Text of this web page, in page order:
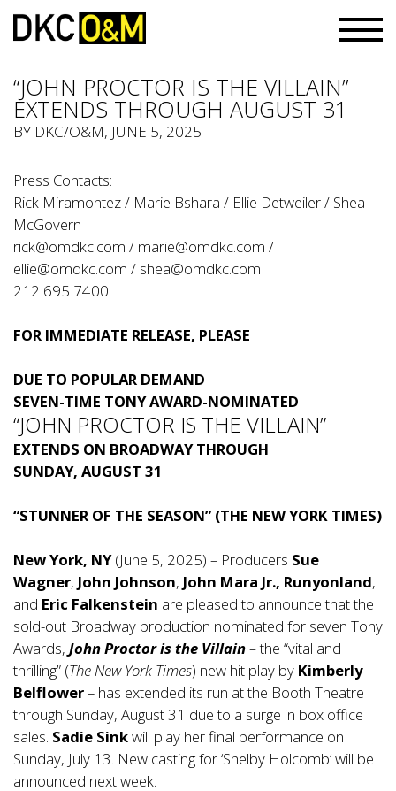
“JOHN PROCTOR IS THE VILLAIN”
EXTENDS THROUGH AUGUST 31
BY DKC/O&M, JUNE 5, 2025
Press Contacts:
Rick Miramontez / Marie Bshara / Ellie Detweiler / Shea
McGovern
rick@omdkc.com / marie@omdkc.com /
ellie@omdkc.com / shea@omdkc.com
212 695 7400
FOR IMMEDIATE RELEASE, PLEASE
DUE TO POPULAR DEMAND
SEVEN-TIME TONY AWARD-NOMINATED
“JOHN PROCTOR IS THE VILLAIN”
EXTENDS ON BROADWAY THROUGH
SUNDAY, AUGUST 31
“STUNNER OF THE SEASON” (THE NEW YORK TIMES)
New York, NY(June 5, 2025) – Producers Sue
Wagner, John Johnson, John Mara Jr., Runyonland,
and Eric Falkenstein are pleased to announce that the
sold-out Broadway production nominated for seven Tony
Awards, John Proctor is the Villain–the “vital and
thrilling” (The New York Times) new hit play by Kimberly
Belflower– has extended its run at the Booth Theatre
through Sunday, August 31 due to a surge in box office
sales. Sadie Sinkwill play her final performance on
Sunday, July 13. New casting for ‘Shelby Holcomb’ will be
announced next week.